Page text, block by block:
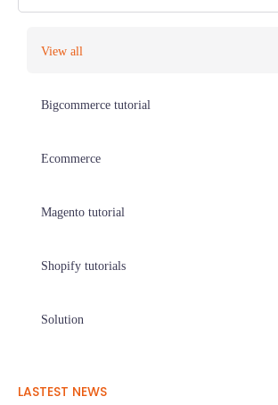
View all
Bigcommerce tutorial
Ecommerce
Magento tutorial
Shopify tutorials
Solution
LASTEST NEWS